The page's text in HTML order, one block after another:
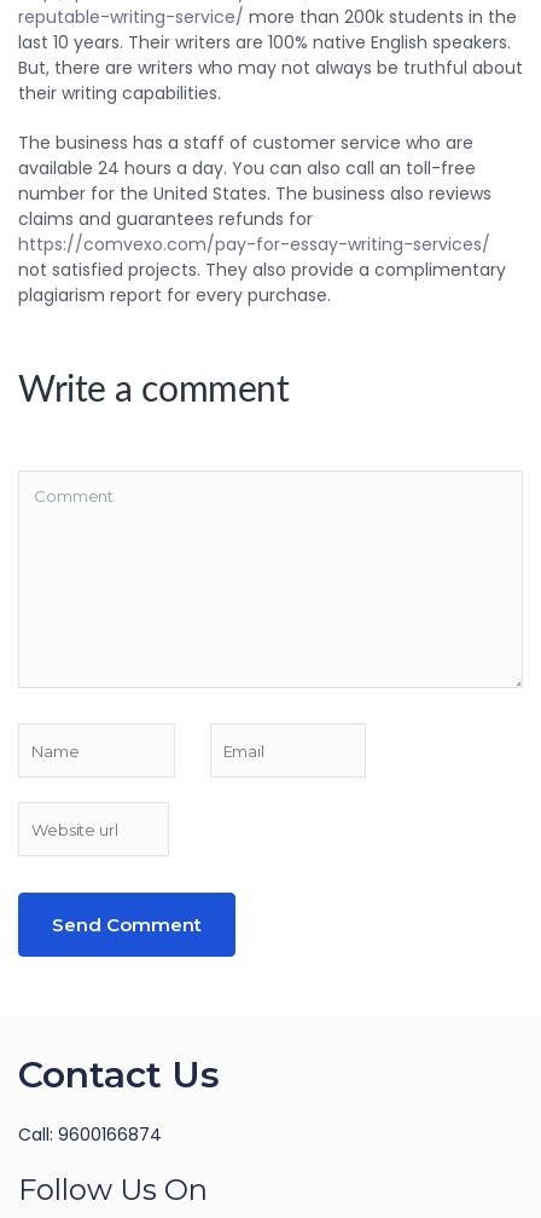
reputable-writing-service/ more than 200k students in the
last 10 years. Their writers are 100% native English speakers.
But, there are writers who may not always be truthful about
their writing capabilities.
The business has a staff of customer service who are
available 24 hours a day. You can also call an toll-free
number for the United States. The business also reviews
claims and guarantees refunds for
https://comvexo.com/pay-for-essay-writing-services/
not satisfied projects. They also provide a complimentary
plagiarism report for every purchase.
Write a comment
Contact Us
Call: 9600166874
Follow Us On